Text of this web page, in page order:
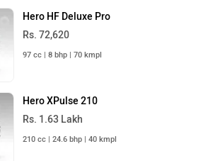
Hero HF Deluxe Pro
Rs. 72,620
97 cc | 8 bhp | 70 kmpl
Hero XPulse 210
Rs. 1.63 Lakh
210 cc | 24.6 bhp | 40 kmpl